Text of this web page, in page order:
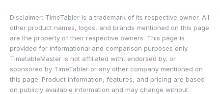
Disclaimer: TimeTabler is a trademark of its respective owner. All
other product names, logos, and brands mentioned on this page
are the property of their respective owners. This page is
provided for informational and comparison purposes only.
TimetableMaster is not affiliated with, endorsed by, or
sponsored by TimeTabler or any other company mentioned on
this page. Product information, features, and pricing are based
on publicly available information and may change without